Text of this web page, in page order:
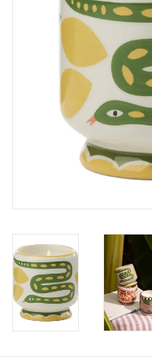
Bath and Beauty
Health & Wellness
Home Goods/Gift Items
Outdoor
For the Fellas